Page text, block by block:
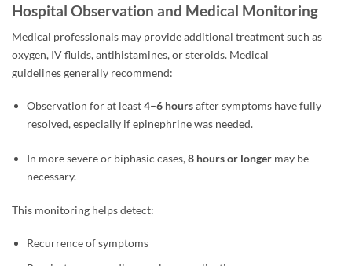
Hospital Observation and Medical Monitoring
Medical professionals may provide additional treatment such as
oxygen, IV fluids, antihistamines, or steroids. Medical
guidelines generally recommend:
Observation for at least4–6 hoursafter symptoms have fully
resolved, especially if epinephrine was needed.
In more severe or biphasic cases,8 hours or longermay be
necessary.
This monitoring helps detect:
Recurrence of symptoms